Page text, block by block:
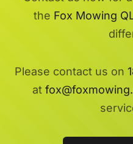
the Fox Mowing
Please contact us on
at